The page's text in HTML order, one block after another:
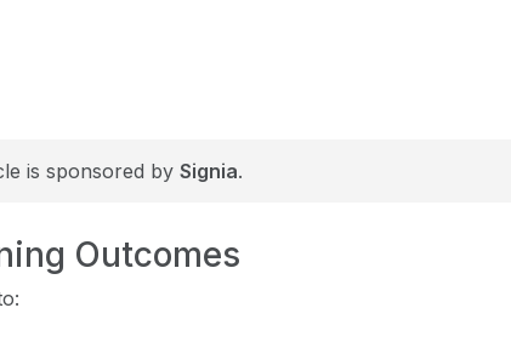
is sponsored by Signia.
Outcomes